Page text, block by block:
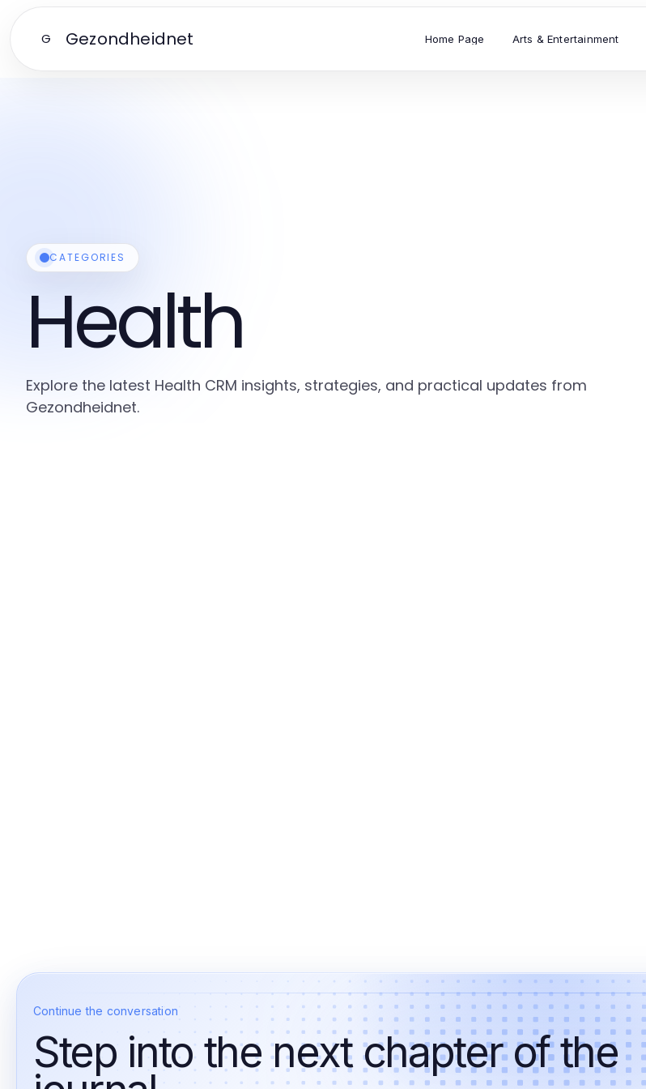
G Gezondheidnet Home Page Arts & Entertainment
CATEGORIES
Health
Explore the latest Health CRM insights, strategies, and practical updates from
Gezondheidnet.
Continue the conversation
Step into the next chapter of the